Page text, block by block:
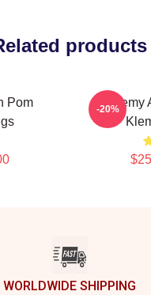
products
Pom
Academy
-20%
WORLDWIDE SHIPPING